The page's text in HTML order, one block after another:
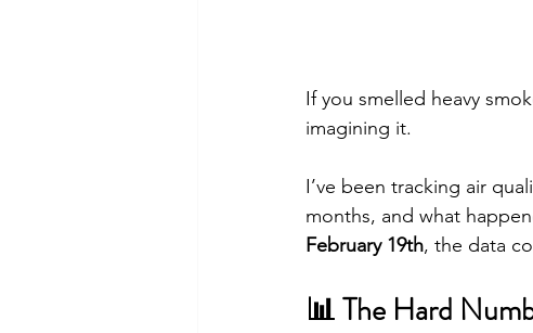
If you smelled heavy
imagining it.
I’ve been tracking air
months, and what
February 19th, the data
📊 The Hard